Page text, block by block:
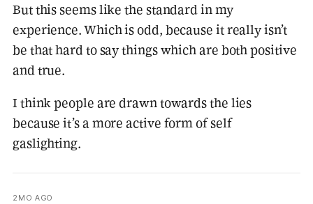
But this seems like the standard in my
experience. Which is odd, because it really isn’t
be that hard to say things which are both positive
and true.
I think people are drawn towards the lies
because it’s a more active form of self
gaslighting.
2MO AGO